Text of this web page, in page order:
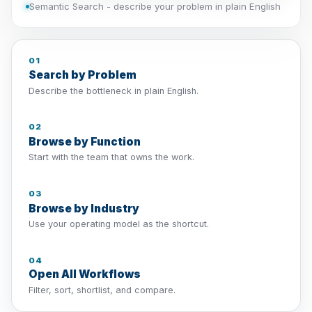
Semantic Search - describe your problem in plain English
01
Search by Problem
Describe the bottleneck in plain English.
02
Browse by Function
Start with the team that owns the work.
03
Browse by Industry
Use your operating model as the shortcut.
04
Open All Workflows
Filter, sort, shortlist, and compare.